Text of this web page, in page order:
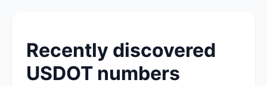
Recently discovered
USDOT numbers